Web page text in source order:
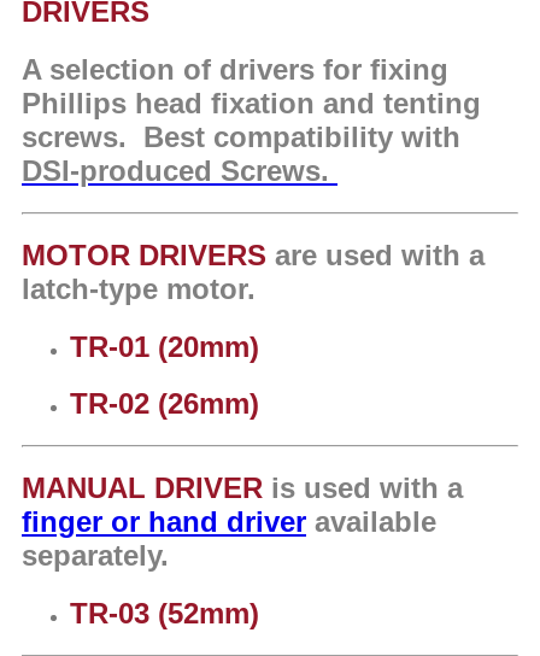
DRIVERS
A selection of drivers for fixing
Phillips head fixation and tenting
screws. Best compatibility with
DSI-produced Screws.
MOTOR DRIVERS are used with a
latch-type motor.
TR-01 (20mm)
TR-02 (26mm)
MANUAL DRIVER is used with a
finger or hand driver available
separately.
TR-03 (52mm)